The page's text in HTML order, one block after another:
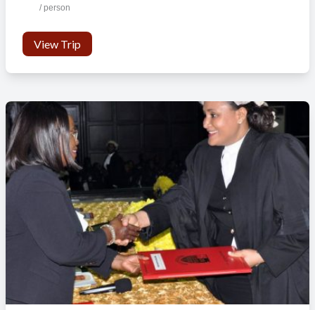
/ person
View Trip